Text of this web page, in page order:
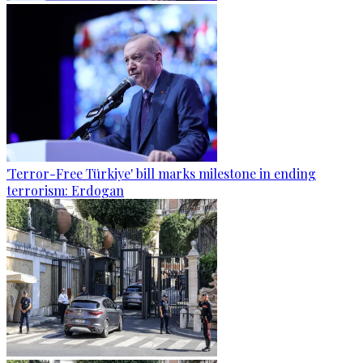
'Terror-Free Türkiye' bill marks milestone in ending
terrorism: Erdogan